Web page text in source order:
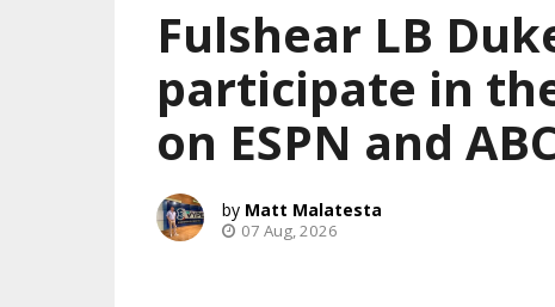
Fulshear LB
participate in
on ESPN and
Matt Malatesta
07 Aug, 2026